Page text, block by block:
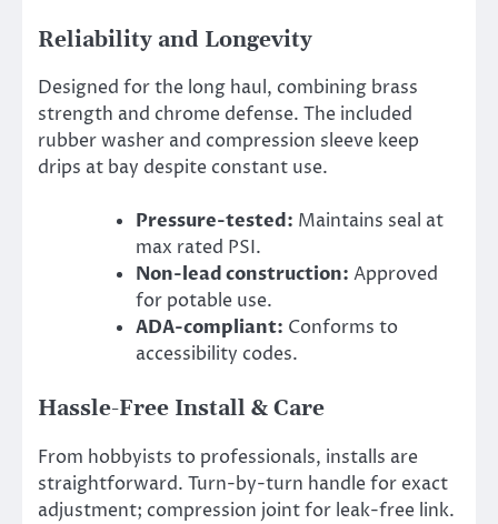
Reliability and Longevity
Designed for the long haul, combining brass
strength and chrome defense. The included
rubber washer and compression sleeve keep
drips at bay despite constant use.
Pressure-tested: Maintains seal at
max rated PSI.
Non-lead construction: Approved
for potable use.
ADA-compliant: Conforms to
accessibility codes.
Hassle-Free Install & Care
From hobbyists to professionals, installs are
straightforward. Turn-by-turn handle for exact
adjustment; compression joint for leak-free link.